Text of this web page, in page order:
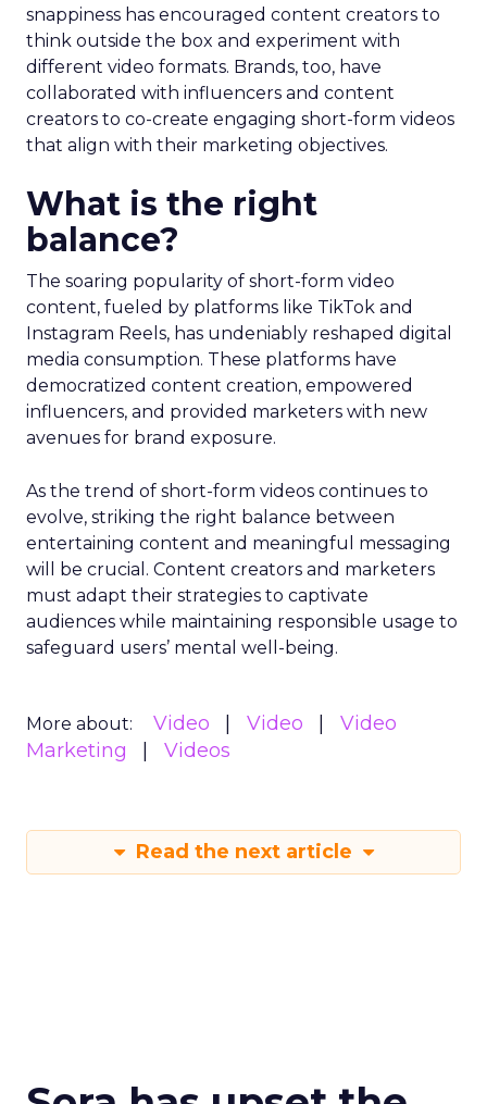
snappiness has encouraged content creators to
think outside the box and experiment with
different video formats. Brands, too, have
collaborated with influencers and content
creators to co-create engaging short-form videos
that align with their marketing objectives.
What is the right
balance?
The soaring popularity of short-form video
content, fueled by platforms like TikTok and
Instagram Reels, has undeniably reshaped digital
media consumption. These platforms have
democratized content creation, empowered
influencers, and provided marketers with new
avenues for brand exposure.
As the trend of short-form videos continues to
evolve, striking the right balance between
entertaining content and meaningful messaging
will be crucial. Content creators and marketers
must adapt their strategies to captivate
audiences while maintaining responsible usage to
safeguard users’ mental well-being.
More about: Video Video
Video
Marketing
Videos
Read the next article